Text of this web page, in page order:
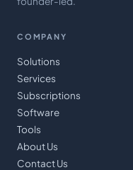
COMPANY
Solutions
Services
Subscriptions
Software
Tools
About Us
Contact Us